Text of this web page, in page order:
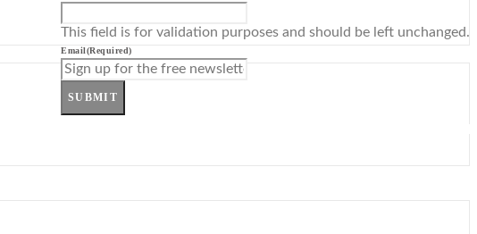
This field is for validation purposes and should be left unchanged.
Email(Required)
SUBMIT